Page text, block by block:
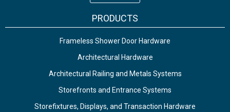
PRODUCTS
Frameless Shower Door Hardware
Architectural Hardware
Architectural Railing and Metals Systems
Storefronts and Entrance Systems
Storefixtures, Displays, and Transaction Hardware